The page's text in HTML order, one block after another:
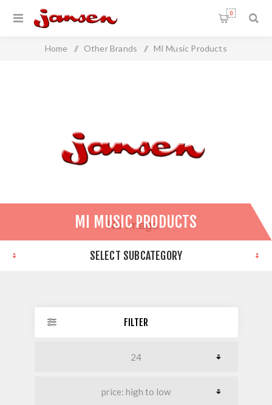
0
Home / Other Brands / MI Music Products
MI MUSIC PRODUCTS
SELECT SUBCATEGORY
FILTER